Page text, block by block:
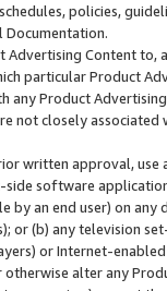
policies,
Documentation.
Advertising Content
particular Product
any Product
not closely associated
written approval,
side software
by an end user) on
or (b) any television
or Internet-enabled
alter any